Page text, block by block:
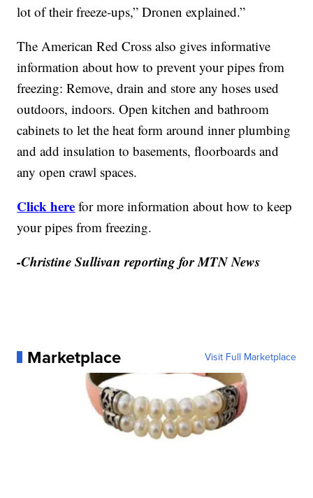
lot of their freeze-ups,” Dronen explained.”
The American Red Cross also gives informative
information about how to prevent your pipes from
freezing: Remove, drain and store any hoses used
outdoors, indoors. Open kitchen and bathroom
cabinets to let the heat form around inner plumbing
and add insulation to basements, floorboards and
any open crawl spaces.
Click here for more information about how to keep
your pipes from freezing.
-Christine Sullivan reporting for MTN News
Marketplace Visit Full Marketplace